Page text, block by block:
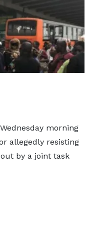
morning
allegedly resisting
by a joint task